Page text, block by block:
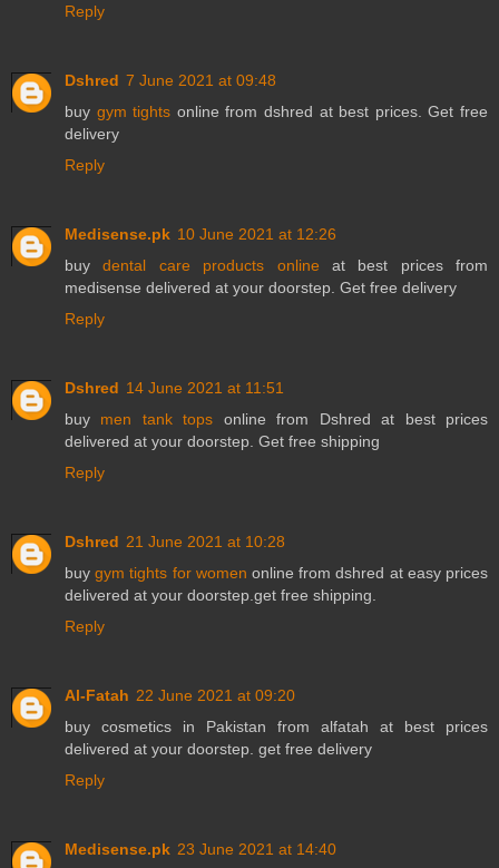
Reply
Dshred 7 June 2021 at 09:48
buy gym tights online from dshred at best prices. Get free
delivery
Reply
Medisense.pk 10 June 2021 at 12:26
buydental care products online at best prices from
medisense delivered at your doorstep. Get free delivery
Reply
Dshred 14 June 2021 at 11:51
buy men tank tops online from Dshred at best prices
delivered at your doorstep. Get free shipping
Reply
Dshred 21 June 2021 at 10:28
buygym tights for women online from dshred at easy prices
delivered at your doorstep.get free shipping.
Reply
Al-Fatah 22 June 2021 at 09:20
buy cosmetics in Pakistan from alfatah at best prices
delivered at your doorstep. get free delivery
Reply
Medisense.pk 23 June 2021 at 14:40